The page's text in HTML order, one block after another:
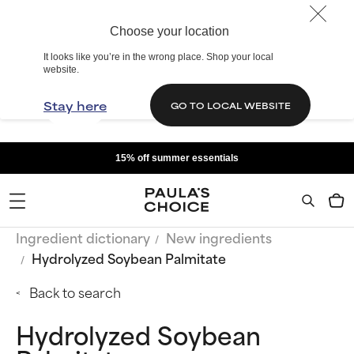
Choose your location
It looks like you’re in the wrong place. Shop your local
website.
Stay here GO TO LOCAL WEBSITE
15% off summer essentials
Ingredient dictionary
New ingredients
Hydrolyzed Soybean Palmitate
Back to search
Hydrolyzed Soybean